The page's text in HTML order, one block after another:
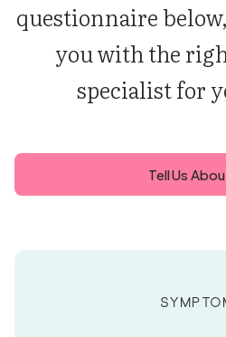
questionnaire
you with the
specialist for
Tell Us